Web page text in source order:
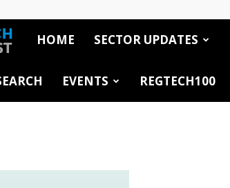
RegTech
Analyst
HOME SECTOR UPDATES
EVENTS REGTECH100